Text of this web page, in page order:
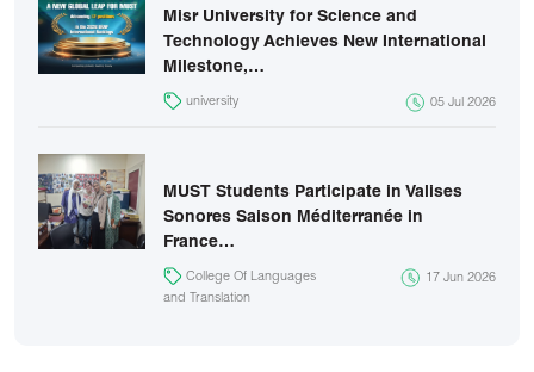
Misr University for Science and
Technology Achieves New International
Milestone,…
university 05 Jul 2026
MUST Students Participate in Valises
Sonores Saison Méditerranée in
France…
College Of Languages
and Translation
17 Jun 2026